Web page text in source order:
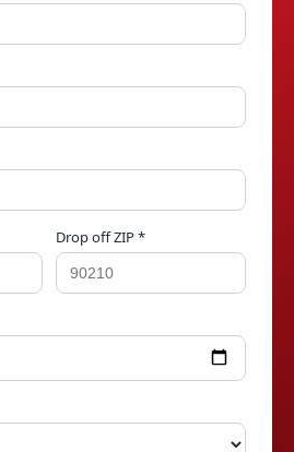
Drop off ZIP *